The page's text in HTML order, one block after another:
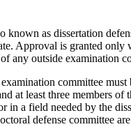
as dissertation
Approval is granted
any outside examination
committee
at least three members
a field needed by the
defense committee